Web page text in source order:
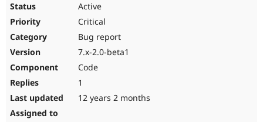
Active
Critical
Bug report
7.x-2.0-beta1
Code
1
12 years 2 months